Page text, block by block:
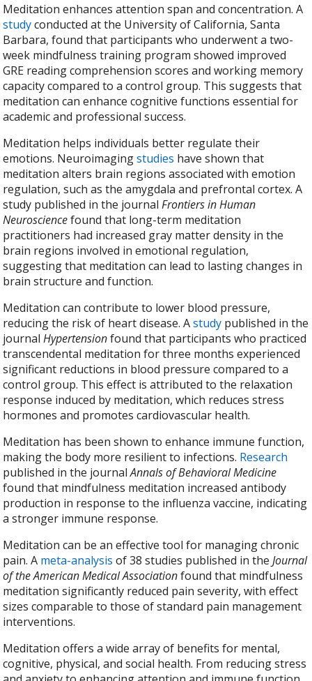
Meditation enhances attention span and concentration. A
studyconducted at the University of California, Santa
Barbara, found that participants who underwent a two-
week mindfulness training program showed improved
GRE reading comprehension scores and working memory
capacity compared to a control group. This suggests that
meditation can enhance cognitive functions essential for
academic and professional success.
Meditation helps individuals better regulate their
emotions. Neuroimagingstudies have shown that
meditation alters brain regions associated with emotion
regulation, such as the amygdala and prefrontal cortex. A
study published in the journalFrontiers in Human
Neurosciencefound that long-term meditation
practitioners had increased gray matter density in the
brain regions involved in emotional regulation,
suggesting that meditation can lead to lasting changes in
brain structure and function.
Meditation can contribute to lower blood pressure,
reducing the risk of heart disease. Astudy published in the
journalHypertensionfound that participants who practiced
transcendental meditation for three months experienced
significant reductions in blood pressure compared to a
control group. This effect is attributed to the relaxation
response induced by meditation, which reduces stress
hormones and promotes cardiovascular health.
Meditation has been shown to enhance immune function,
making the body more resilient to infections. Research
published in the journalAnnals of Behavioral Medicine
found that mindfulness meditation increased antibody
production in response to the influenza vaccine, indicating
a stronger immune response.
Meditation can be an effective tool for managing chronic
pain. A meta-analysis of 38 studies published in theJournal
of the American Medical Associationfound that mindfulness
meditation significantly reduced pain severity, with effect
sizes comparable to those of standard pain management
interventions.
Meditation offers a wide array of benefits for mental,
cognitive, physical, and social health. From reducing stress